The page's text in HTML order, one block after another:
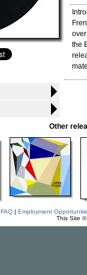
the
Other
FAQ| Employment
This Site